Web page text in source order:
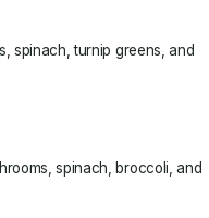
spinach, turnip greens, and
spinach, broccoli, and